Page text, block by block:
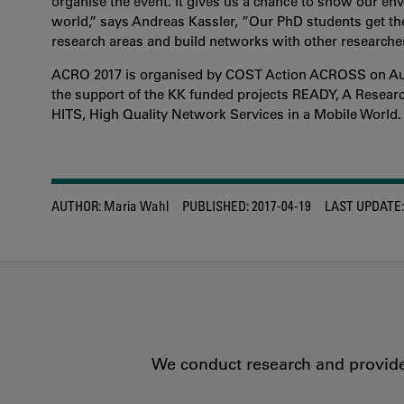
world,” says Andreas Kassler, ”Our PhD students get
research areas and build networks with other
ACRO 2017 is organised by COST Action ACROSS
the support of the KK funded projects READY, A
HITS, High Quality Network Services in a Mobile World.
AUTHOR: Maria Wahl PUBLISHED:2017-04-19 LAST UPDATE:
We conduct research and